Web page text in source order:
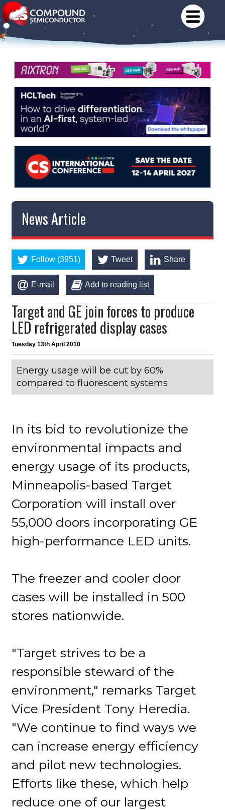
News Article
Follow (3951) Tweet Share
E-mail Add to reading list
Target and GE join forces to produce
LED refrigerated display cases
Tuesday 13th April 2010
Energy usage will be cut by 60%
compared to fluorescent systems
In its bid to revolutionize the
environmental impacts and
energy usage of its products,
Minneapolis-based Target
Corporation will install over
55,000 doors incorporating GE
high-performance LED units.
The freezer and cooler door
cases will be installed in 500
stores nationwide.
"Target strives to be a
responsible steward of the
environment," remarks Target
Vice President Tony Heredia.
"We continue to find ways we
can increase energy efficiency
and pilot new technologies.
Efforts like these, which help
reduce one of our largest